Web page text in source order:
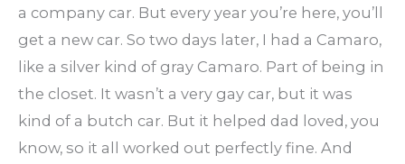
a company car. But every year you’re here, you’ll
get a new car. So two days later, I had a Camaro,
like a silver kind of gray Camaro. Part of being in
the closet. It wasn’t a very gay car, but it was
kind of a butch car. But it helped dad loved, you
know, so it all worked out perfectly fine. And